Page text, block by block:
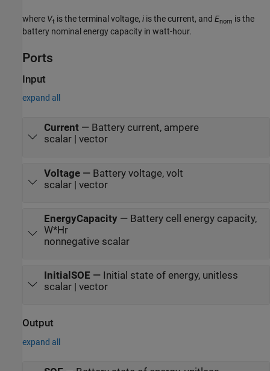
where Vt is the terminal voltage, i is the current, and Enom is the
battery nominal energy capacity in watt-hour.
Ports
Input
expand all
Current— Battery current, ampere
scalar | vector
Voltage— Battery voltage, volt
scalar | vector
EnergyCapacity— Battery cell energy capacity,
W*Hr
nonnegative scalar
InitialSOE — Initial state of energy, unitless
scalar | vector
Output
expand all